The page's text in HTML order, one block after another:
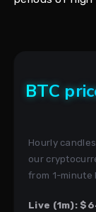
BTC
Hourly
our
from 1-minute
Live (1m):